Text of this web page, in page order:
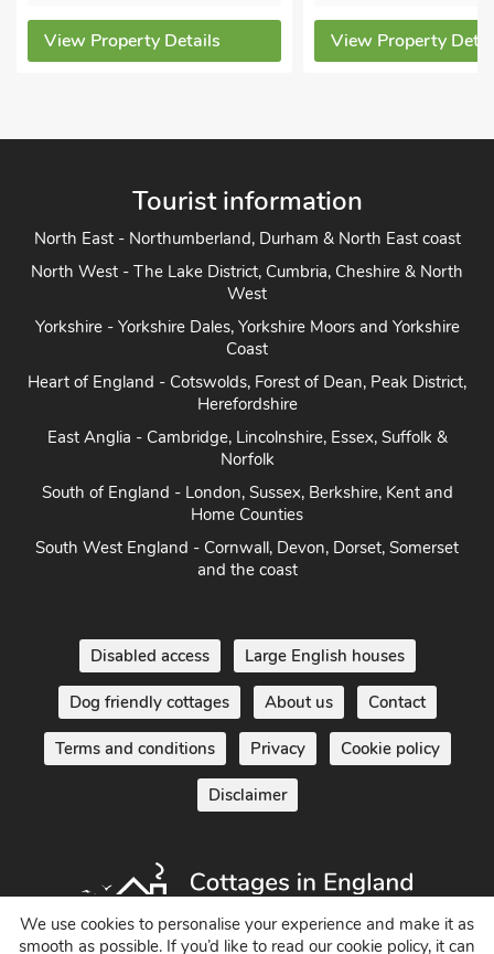
View Property Details View
Tourist information
North East - Northumberland, Durham & North East coast
North West - The Lake District, Cumbria, Cheshire & North
West
Yorkshire - Yorkshire Dales, Yorkshire Moors and Yorkshire
Coast
Heart of England - Cotswolds, Forest of Dean, Peak District,
Herefordshire
East Anglia - Cambridge, Lincolnshire, Essex, Suffolk &
Norfolk
South of England - London, Sussex, Berkshire, Kent and
Home Counties
South West England - Cornwall, Devon, Dorset, Somerset
and the coast
Disabled access Large English houses
Dog friendly cottages About us Contact
Terms and conditions Privacy Cookie policy
Disclaimer
We use cookies to personalise your experience and make it as
smooth as possible. If you’d like to read our cookie policy, it can